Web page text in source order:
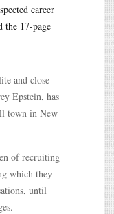
career
the 17-page
and close
Epstein, has
town in New
of recruiting
which they
until